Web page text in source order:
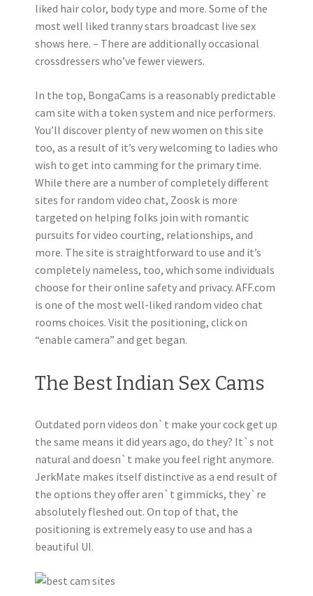
liked hair color, body type and more. Some of the
most well liked tranny stars broadcast live sex
shows here. – There are additionally occasional
crossdressers who’ve fewer viewers.
In the top, BongaCams is a reasonably predictable
cam site with a token system and nice performers.
You’ll discover plenty of new women on this site
too, as a result of it’s very welcoming to ladies who
wish to get into camming for the primary time.
While there are a number of completely different
sites for random video chat, Zoosk is more
targeted on helping folks join with romantic
pursuits for video courting, relationships, and
more. The site is straightforward to use and it’s
completely nameless, too, which some individuals
choose for their online safety and privacy. AFF.com
is one of the most well-liked random video chat
rooms choices. Visit the positioning, click on
“enable camera” and get began.
The Best Indian Sex Cams
Outdated porn videos don`t make your cock get up
the same means it did years ago, do they? It`s not
natural and doesn`t make you feel right anymore.
JerkMate makes itself distinctive as a end result of
the options they offer aren`t gimmicks, they`re
absolutely fleshed out. On top of that, the
positioning is extremely easy to use and has a
beautiful UI.